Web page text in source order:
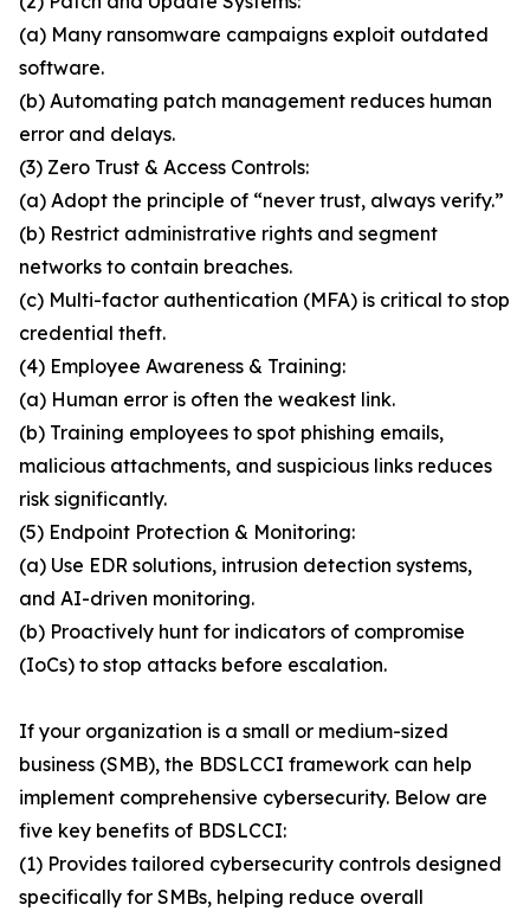
(a) Many ransomware campaigns exploit outdated
software.
(b) Automating patch management reduces human
error and delays.
(3) Zero Trust & Access Controls:
(a) Adopt the principle of “never trust, always verify.”
(b) Restrict administrative rights and segment
networks to contain breaches.
(c) Multi-factor authentication (MFA) is critical to stop
credential theft.
(4) Employee Awareness & Training:
(a) Human error is often the weakest link.
(b) Training employees to spot phishing emails,
malicious attachments, and suspicious links reduces
risk significantly.
(5) Endpoint Protection & Monitoring:
(a) Use EDR solutions, intrusion detection systems,
and AI-driven monitoring.
(b) Proactively hunt for indicators of compromise
(IoCs) to stop attacks before escalation.
If your organization is a small or medium-sized
business (SMB), the BDSLCCI framework can help
implement comprehensive cybersecurity. Below are
five key benefits of BDSLCCI:
(1) Provides tailored cybersecurity controls designed
specifically for SMBs, helping reduce overall